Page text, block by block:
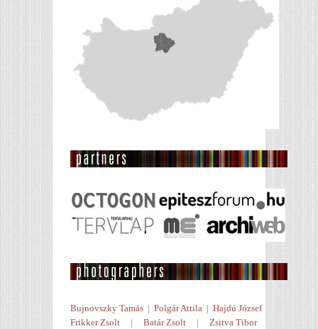
Bujnovszky Tamás | Polgár Attila | Hajdú József
Frikker Zsolt | Batár Zsolt | Zsitva Tibor